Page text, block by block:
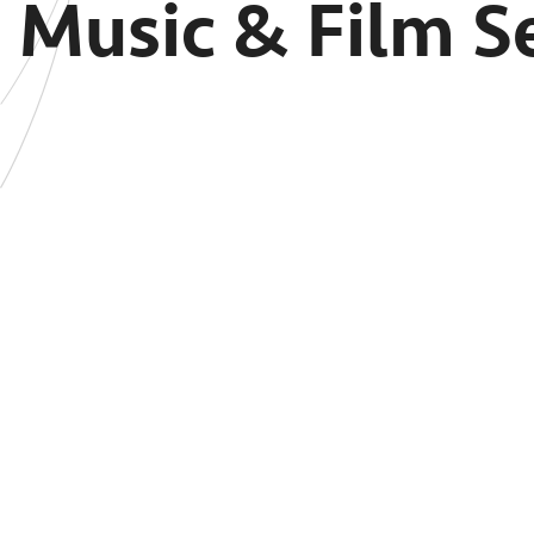
Music & Film